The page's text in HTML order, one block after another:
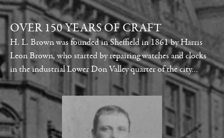
OVER 150 YEARS OF CRAFT
H. L. Brown was founded in Sheffield in 1861 by Harris
Leon Brown, who started by repairing watches and clocks
in the industrial Lower Don Valley quarter of the city…